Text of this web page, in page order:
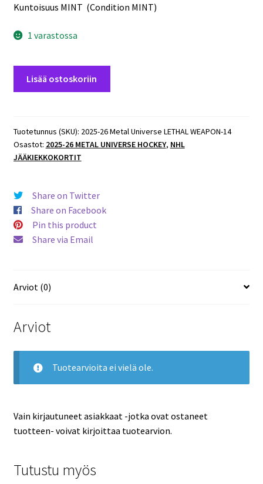
Kuntoisuus MINT (Condition MINT)
1 varastossa
LETHAL
WEAPON
#LW-
Filip
Forsberg
Predators
määrä
Lisää ostoskoriin
Tuotetunnus (SKU): 2025-26 Metal Universe LETHAL WEAPON-14
Osastot: 2025-26 METAL UNIVERSE HOCKEY, NHL
JÄÄKIEKKOKORTIT
Share on Twitter
Share on Facebook
Pin this product
Share via Email
Arviot (0)
Arviot
Tuotearvioita ei vielä ole.
Vain kirjautuneet asiakkaat -jotka ovat ostaneet
tuotteen- voivat kirjoittaa tuotearvion.
Tutustu myös